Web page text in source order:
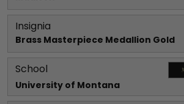
Insignia
Brass Masterpiece Medallion Gold
School
University of Montana